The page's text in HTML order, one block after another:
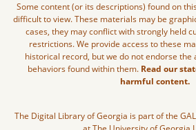
Some content (or its descriptions) found on
difficult to view. These materials may be
cases, they may conflict with strongly held
restrictions. We provide access to these
historical record, but we do not endorse
behaviors found within them. Read our
harmful content.
The Digital Library of Georgia is part of the